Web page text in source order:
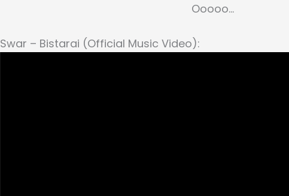
Ooooo…
Swar – Bistarai (Official Music Video):